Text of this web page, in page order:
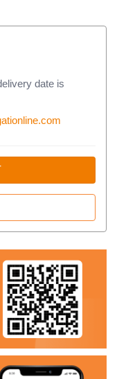
date is